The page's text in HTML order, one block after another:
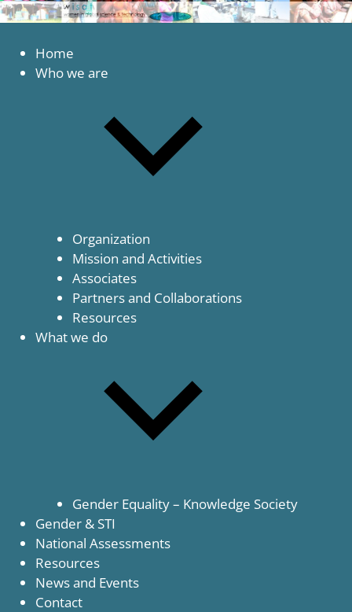
content
Home
Who we are
Organization
Mission and Activities
Associates
Partners and Collaborations
Resources
What we do
Gender Equality – Knowledge Society
Gender & STI
National Assessments
Resources
News and Events
Contact